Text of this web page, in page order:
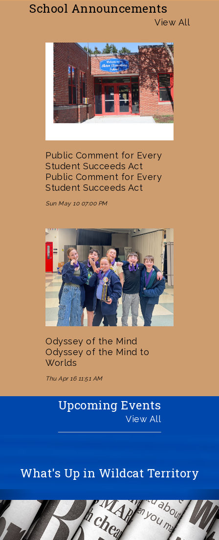
School Announcements
View All
Public Comment for Every
Student Succeeds Act
Public Comment for Every
Student Succeeds Act
Sun May 10 07:00 PM
Odyssey of the Mind
Odyssey of the Mind to
Worlds
Thu Apr 16 11:51 AM
Upcoming Events
View All
What's Up in Wildcat Territory